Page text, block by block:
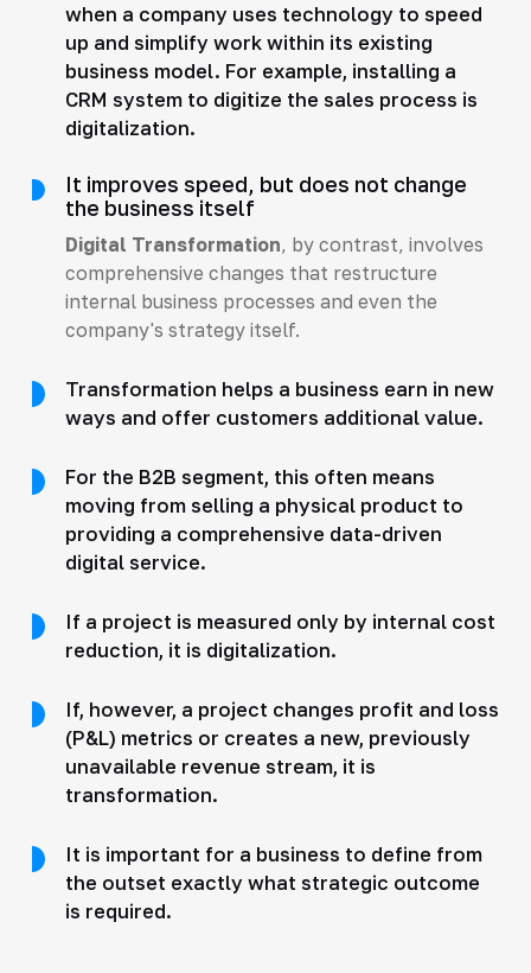
when a company uses technology to speed
up and simplify work within its existing
business model. For example, installing a
CRM system to digitize the sales process is
digitalization.
It improves speed, but does not change
the business itself
Digital Transformation, by contrast, involves
comprehensive changes that restructure
internal business processes and even the
company's strategy itself.
Transformation helps a business earn in new
ways and offer customers additional value.
For the B2B segment, this often means
moving from selling a physical product to
providing a comprehensive data-driven
digital service.
If a project is measured only by internal cost
reduction, it is digitalization.
If, however, a project changes profit and loss
(P&L) metrics or creates a new, previously
unavailable revenue stream, it is
transformation.
It is important for a business to define from
the outset exactly what strategic outcome
is required.